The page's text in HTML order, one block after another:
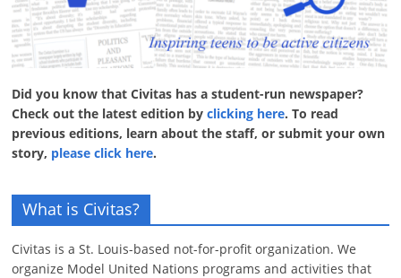
Did you know that Civitas has a student-run newspaper?
Check out the latest edition byclicking here. To read
previous editions, learn about the staff, or submit your own
story, please click here.
What is Civitas?
Civitas is a St. Louis-based not-for-profit organization. We
organize Model United Nations programs and activities that